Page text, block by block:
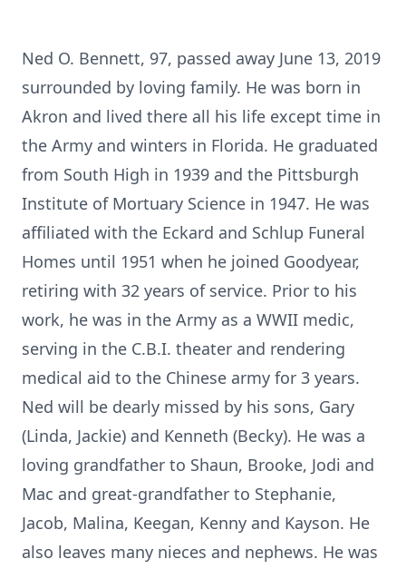
Ned O. Bennett, 97, passed away June 13, 2019
surrounded by loving family. He was born in
Akron and lived there all his life except time in
the Army and winters in Florida. He graduated
from South High in 1939 and the Pittsburgh
Institute of Mortuary Science in 1947. He was
affiliated with the Eckard and Schlup Funeral
Homes until 1951 when he joined Goodyear,
retiring with 32 years of service. Prior to his
work, he was in the Army as a WWII medic,
serving in the C.B.I. theater and rendering
medical aid to the Chinese army for 3 years.
Ned will be dearly missed by his sons, Gary
(Linda, Jackie) and Kenneth (Becky). He was a
loving grandfather to Shaun, Brooke, Jodi and
Mac and great-grandfather to Stephanie,
Jacob, Malina, Keegan, Kenny and Kayson. He
also leaves many nieces and nephews. He was